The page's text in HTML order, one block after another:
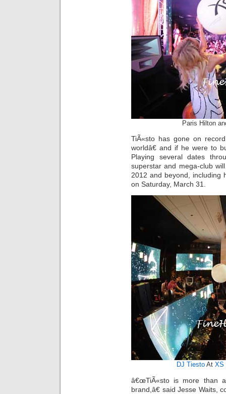
Paris Hilton
TiÃ«sto has gone on
worldâ€ and if he were to
Playing several dates
superstar and mega-club
2012 and beyond, including
on Saturday, March 31.
DJ Tiesto At XS
â€œTiÃ«sto is more than
brand,â€ said Jesse Waits,